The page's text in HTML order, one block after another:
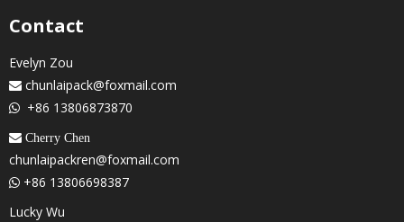
Contact
Evelyn Zou
 chunlaipack@foxmail.com
 +86 13806873870
 Cherry Chen
chunlaipackren@foxmail.com
 +86 13806698387
Lucky Wu